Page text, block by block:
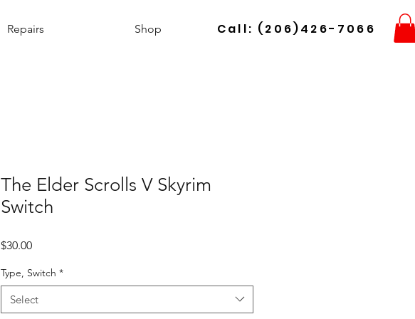
Repairs Shop Call: (206)426-7066
The Elder Scrolls V Skyrim
Switch
$30.00Price
Type, Switch *
Select